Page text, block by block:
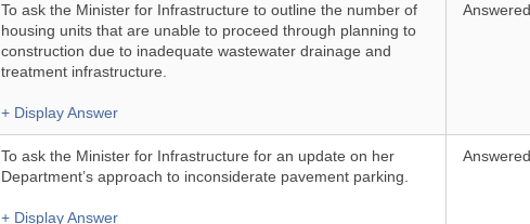
To ask the Minister for Infrastructure to outline the number of
housing units that are unable to proceed through planning to
construction due to inadequate wastewater drainage and
treatment infrastructure.
+ Display Answer
Answered
To ask the Minister for Infrastructure for an update on her
Department’s approach to inconsiderate pavement parking.
+ Display Answer
Answered